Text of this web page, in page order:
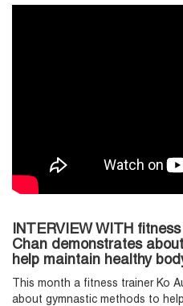
INTERVIEW WITH
Chan demonstrates
help maintain healthy
This month a fitness trainer Ko
about gymnastic methods to